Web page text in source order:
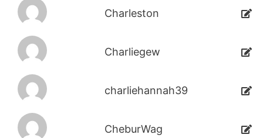
Charleston
Charliegew
charliehannah39
CheburWag